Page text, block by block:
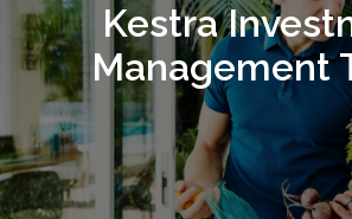
Kestra
Management